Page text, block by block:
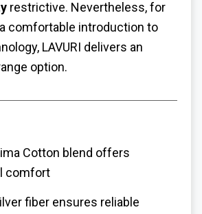
restrictive. Nevertheless, for
comfortable introduction to
LAVURI delivers an
option.
Cotton blend offers
comfort
fiber ensures reliable